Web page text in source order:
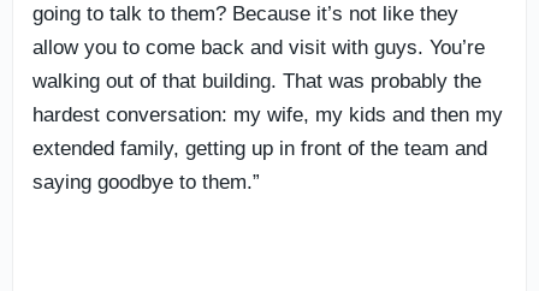
going to talk to them? Because it’s not like they
allow you to come back and visit with guys. You’re
walking out of that building. That was probably the
hardest conversation: my wife, my kids and then my
extended family, getting up in front of the team and
saying goodbye to them.”